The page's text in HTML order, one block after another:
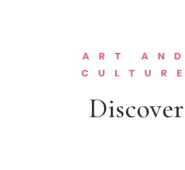
ART AND
CULTURE
Discover